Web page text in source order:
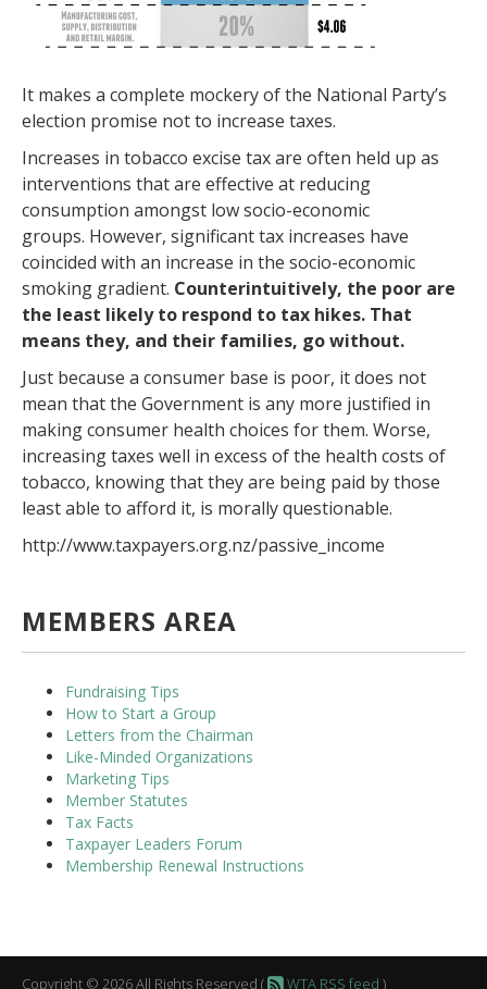
It makes a complete mockery of the National Party’s
election promise not to increase taxes.
Increases in tobacco excise tax are often held up as
interventions that are effective at reducing
consumption amongst low socio-economic
groups. However, significant tax increases have
coincided with an increase in the socio-economic
smoking gradient. Counterintuitively, the poor are
the least likely to respond to tax hikes. That
means they, and their families, go without.
Just because a consumer base is poor, it does not
mean that the Government is any more justified in
making consumer health choices for them. Worse,
increasing taxes well in excess of the health costs of
tobacco, knowing that they are being paid by those
least able to afford it, is morally questionable.
http://www.taxpayers.org.nz/passive_income
MEMBERS AREA
Fundraising Tips
How to Start a Group
Letters from the Chairman
Like-Minded Organizations
Marketing Tips
Member Statutes
Tax Facts
Taxpayer Leaders Forum
Membership Renewal Instructions
Copyright © 2026 All Rights Reserved ( WTA RSS feed )